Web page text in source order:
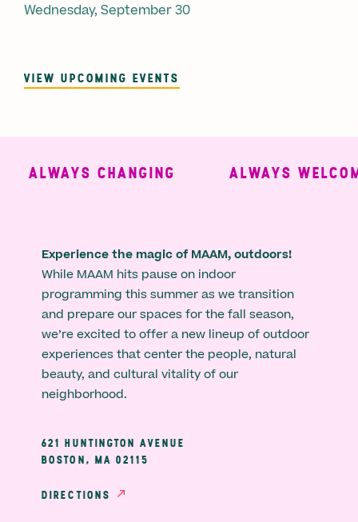
Wednesday, September 30
VIEW UPCOMING EVENTS
ALWAYS CHANGING ALWAYS
Experience the magic of MAAM, outdoors!
While MAAM hits pause on indoor
programming this summer as we transition
and prepare our spaces for the fall season,
we’re excited to offer a new lineup of outdoor
experiences that center the people, natural
beauty, and cultural vitality of our
neighborhood.
621 HUNTINGTON AVENUE
BOSTON, MA 02115
DIRECTIONS